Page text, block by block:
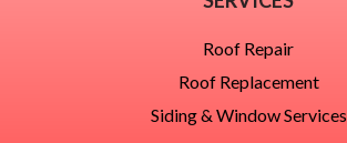
Roof Repair
Roof Replacement
Siding & Window Services